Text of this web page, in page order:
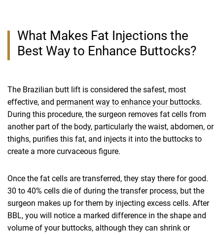
What Makes Fat Injections the
Best Way to Enhance Buttocks?
The Brazilian butt lift is considered the safest, most
effective, and permanent way to enhance your buttocks.
During this procedure, the surgeon removes fat cells from
another part of the body, particularly the waist, abdomen, or
thighs, purifies this fat, and injects it into the buttocks to
create a more curvaceous figure.
Once the fat cells are transferred, they stay there for good.
30 to 40% cells die of during the transfer process, but the
surgeon makes up for them by injecting excess cells. After
BBL, you will notice a marked difference in the shape and
volume of your buttocks, although they can shrink or